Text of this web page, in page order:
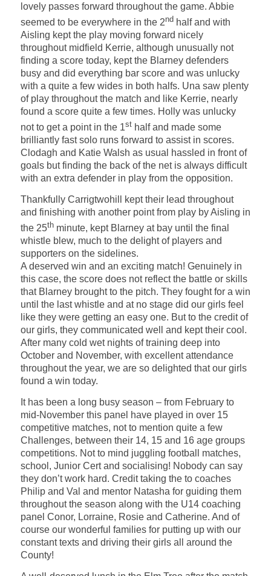
lovely passes forward throughout the game. Abbie
seemed to be everywhere in the 2ndhalf and with
Aisling kept the play moving forward nicely
throughout midfield Kerrie, although unusually not
finding a score today, kept the Blarney defenders
busy and did everything bar score and was unlucky
with a quite a few wides in both halfs. Una saw plenty
of play throughout the match and like Kerrie, nearly
found a score quite a few times. Holly was unlucky
not to get a point in the 1sthalf and made some
brilliantly fast solo runs forward to assist in scores.
Clodagh and Katie Walsh as usual hassled in front of
goals but finding the back of the net is always difficult
with an extra defender in play from the opposition.
Thankfully Carrigtwohill kept their lead throughout
and finishing with another point from play by Aisling in
the 25thminute, kept Blarney at bay until the final
whistle blew, much to the delight of players and
supporters on the sidelines.
A deserved win and an exciting match! Genuinely in
this case, the score does not reflect the battle or skills
that Blarney brought to the pitch. They fought for a win
until the last whistle and at no stage did our girls feel
like they were getting an easy one. But to the credit of
our girls, they communicated well and kept their cool.
After many cold wet nights of training deep into
October and November, with excellent attendance
throughout the year, we are so delighted that our girls
found a win today.
It has been a long busy season – from February to
mid-November this panel have played in over 15
competitive matches, not to mention quite a few
Challenges, between their 14, 15 and 16 age groups
competitions. Not to mind juggling football matches,
school, Junior Cert and socialising! Nobody can say
they don’t work hard. Credit taking the to coaches
Philip and Val and mentor Natasha for guiding them
throughout the season along with the U14 coaching
panel Conor, Lorraine, Rosie and Catherine. And of
course our wonderful families for putting up with our
constant texts and driving their girls all around the
County!